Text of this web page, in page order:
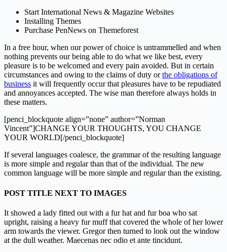
Start International News & Magazine Websites
Installing Themes
Purchase PenNews on Themeforest
In a free hour, when our power of choice is untrammelled and when
nothing prevents our being able to do what we like best, every
pleasure is to be welcomed and every pain avoided. But in certain
circumstances and owing to the claims of duty orthe obligations of
business it will frequently occur that pleasures have to be repudiated
and annoyances accepted. The wise man therefore always holds in
these matters.
[penci_blockquote align=”none” author=”Norman
Vincent”]CHANGE YOUR THOUGHTS, YOU CHANGE
YOUR WORLD[/penci_blockquote]
If several languages coalesce, the grammar of the resulting language
is more simple and regular than that of the individual. The new
common language will be more simple and regular than the existing.
POST TITLE NEXT TO IMAGES
It showed a lady fitted out with a fur hat and fur boa who sat
upright, raising a heavy fur muff that covered the whole of her lower
arm towards the viewer. Gregor then turned to look out the window
at the dull weather. Maecenas nec odio et ante tincidunt.